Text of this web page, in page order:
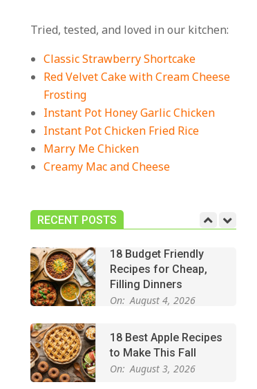
Tried, tested, and loved in our kitchen:
Classic Strawberry Shortcake
Red Velvet Cake with Cream Cheese
Frosting
Instant Pot Honey Garlic Chicken
Instant Pot Chicken Fried Rice
Marry Me Chicken
Creamy Mac and Cheese
RECENT POSTS
18 Best Casserole
Comforting Dinners
On: July 27, 2026
Chicken Dip Recipe –
Creamy, Spicy, and
On: July 27, 2026
for Any Occasion
On:
18 Budget Friendly
Recipes for Cheap,
Filling Dinners
On: August 4, 2026
18 Best Apple Recipes
to Make This Fall
On: August 3, 2026